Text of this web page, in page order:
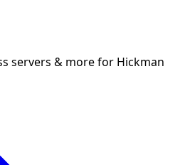
servers & morefor Hickman